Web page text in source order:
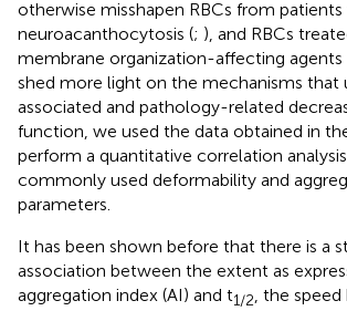
otherwise misshapen RBCs from
neuroacanthocytosis (; ), and RBCs
membrane organization-affecting agents
shed more light on the mechanisms that
associated and pathology-related
function, we used the data obtained in
perform a quantitative correlation
commonly used deformability and
parameters.
It has been shown before that there is a
association between the extent as
aggregation index (AI) and t1/2 , the